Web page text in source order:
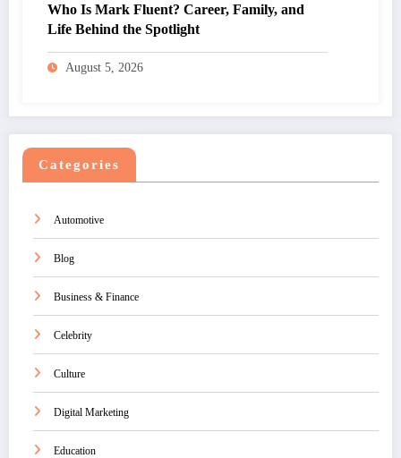
Who Is Mark Fluent? Career, Family, and
Life Behind the Spotlight
August 5, 2026
Categories
Automotive
Blog
Business & Finance
Celebrity
Culture
Digital Marketing
Education